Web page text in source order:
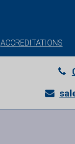
ACCREDITATIONS